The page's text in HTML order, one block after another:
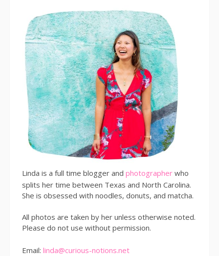
Linda is a full time blogger and photographer who
splits her time between Texas and North Carolina.
She is obsessed with noodles, donuts, and matcha.
All photos are taken by her unless otherwise noted.
Please do not use without permission.
Email: linda@curious-notions.net